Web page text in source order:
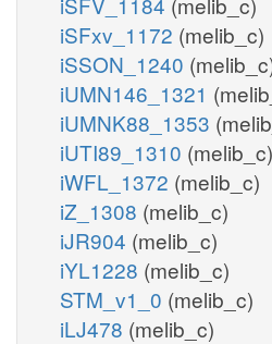
iSFxv_1172 (melib_c)
iSSON_1240
iUMN146_1321
iUMNK88_1353
iUTI89_1310 (melib_c)
iWFL_1372 (melib_c)
iZ_1308 (melib_c)
iJR904 (melib_c)
iYL1228 (melib_c)
STM_v1_0 (melib_c)
iLJ478 (melib_c)